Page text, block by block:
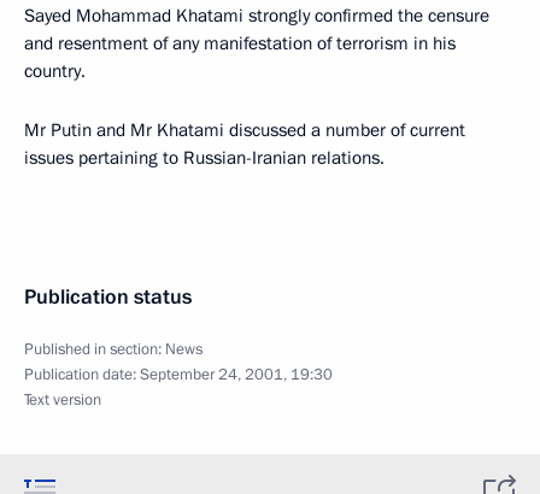
Sayed Mohammad Khatami strongly confirmed the censure
and resentment of any manifestation of terrorism in his
country.
Mr Putin and Mr Khatami discussed a number of current
issues pertaining to Russian-Iranian relations.
Publication status
Published in section: News
Publication date:September 24, 2001, 19:30
Text version